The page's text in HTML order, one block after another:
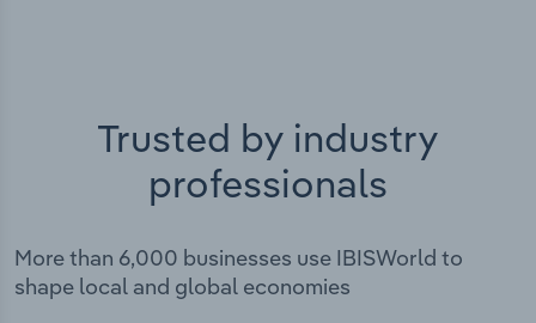
Trusted by industry
professionals
More than 6,000 businesses use IBISWorld to
shape local and global economies